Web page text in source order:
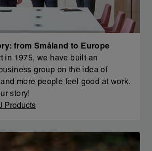
from Småland to Europe
in 1975, we have built an
group on the idea of
more people feel good at work.
story!
Products